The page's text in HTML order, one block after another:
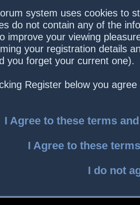
system uses cookies to
do not contain any of the
improve your viewing
your registration details
you forget your current one).
Register below you
I Agree to these terms
I Agree to these
I do not